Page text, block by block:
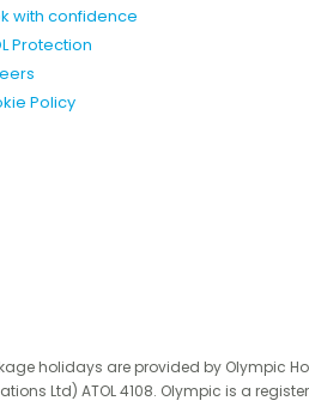
with confidence
Protection
Policy
holidays are provided by Olympic
Ltd) ATOL 4108. Olympic is a